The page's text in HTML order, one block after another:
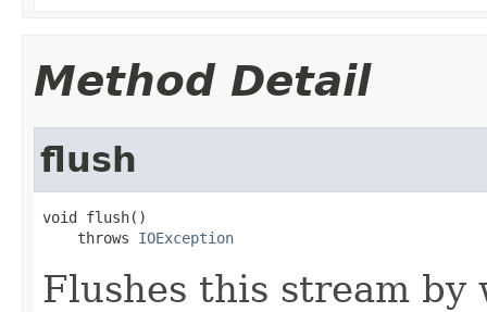
Method Detail
flush
void flush()
    throws
IOException
Flushes this stream